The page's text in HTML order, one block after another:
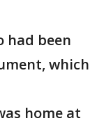
had been
which
home at